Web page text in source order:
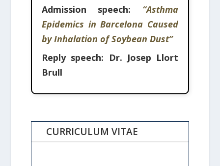
Admission speech:
“Asthma
Epidemics in Barcelona Caused
by Inhalation of Soybean Dust”
Reply speech: Dr. Josep Llort
Brull
CURRICULUM VITAE